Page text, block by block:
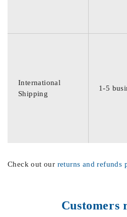
International
Shipping
1-5
Check out our returns and refunds
Customers